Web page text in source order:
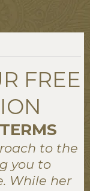
FREE
to the
you to
While her